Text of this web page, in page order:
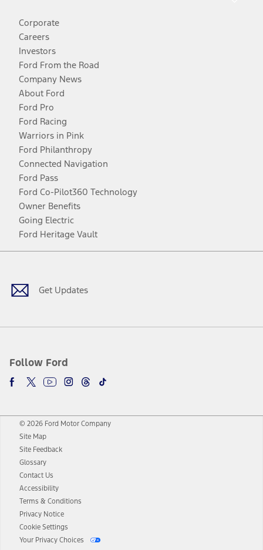
Corporate
Careers
Investors
Ford From the Road
Company News
About Ford
Ford Pro
Ford Racing
Warriors in Pink
Ford Philanthropy
Connected Navigation
Ford Pass
Ford Co-Pilot360 Technology
Owner Benefits
Going Electric
Ford Heritage Vault
Get Updates
Follow Ford
Facebook
TwitterYoutubeInstagram
Threads
TikTok
© 2026 Ford Motor Company
Site Map
Site Feedback
Glossary
Contact Us
Accessibility
Terms & Conditions
Privacy Notice
Cookie Settings
Your Privacy Choices